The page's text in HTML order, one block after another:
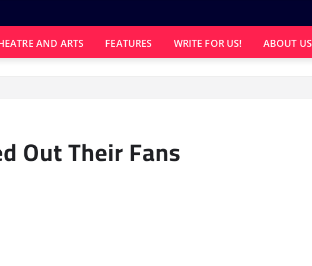
AND ARTS FEATURES WRITE FOR US! ABOUT US
Out Their Fans